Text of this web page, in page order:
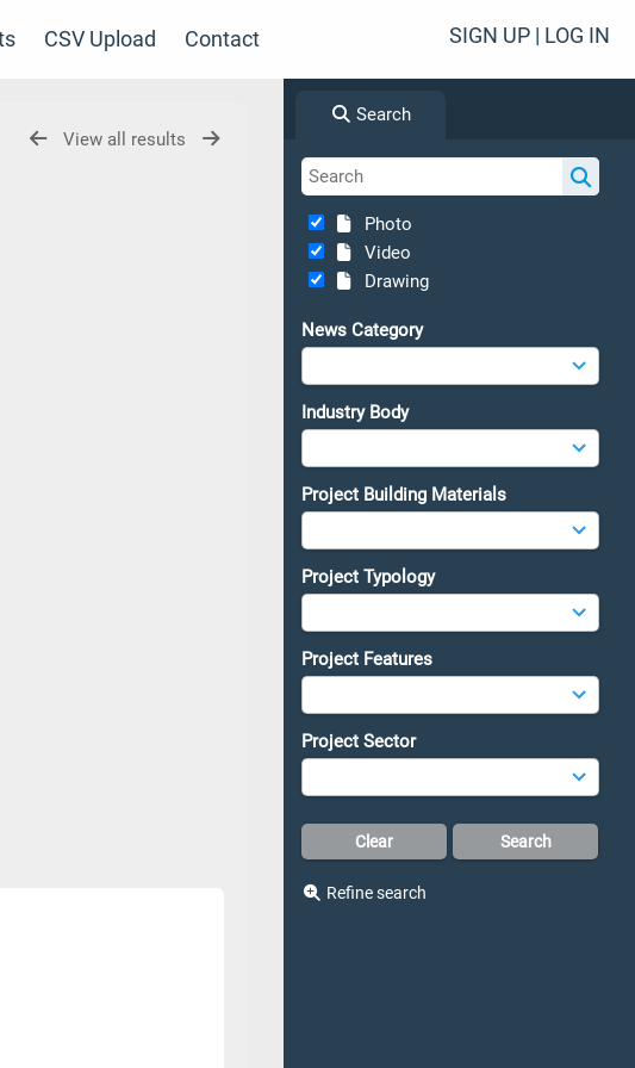
CSV Upload Contact SIGN UP | LOG IN
Search
Photo
Video
Drawing
News Category
Industry Body
Project Building Materials
Project Typology
Project Features
Project Sector
Refine search
View all results